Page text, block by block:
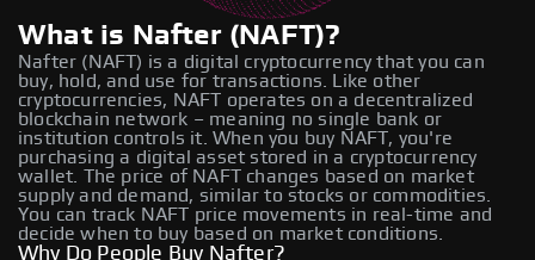
What is Nafter (NAFT)?
Nafter (NAFT) is a digital cryptocurrency that you can
buy, hold, and use for transactions. Like other
cryptocurrencies, NAFT operates on a decentralized
blockchain network – meaning no single bank or
institution controls it. When you buy NAFT, you're
purchasing a digital asset stored in a cryptocurrency
wallet. The price of NAFT changes based on market
supply and demand, similar to stocks or commodities.
You can track NAFT price movements in real-time and
decide when to buy based on market conditions.
Why Do People Buy Nafter?